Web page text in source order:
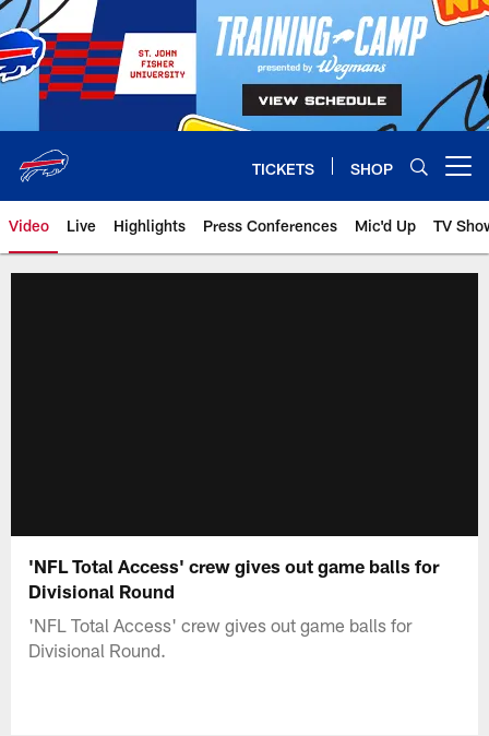
Skip
to
main
content
TICKETS SHOP
Video Live Highlights Press Conferences Mic'd Up TV
'NFL Total Access' crew gives out game balls for
Divisional Round
'NFL Total Access' crew gives out game balls for
Divisional Round.